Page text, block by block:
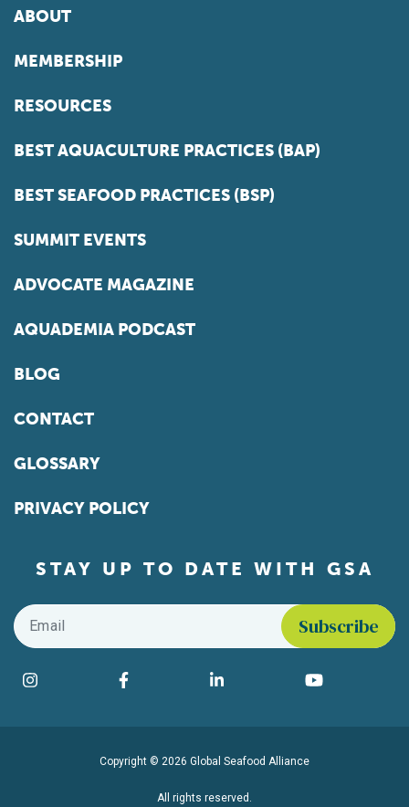
ABOUT
MEMBERSHIP
RESOURCES
BEST AQUACULTURE PRACTICES (BAP)
BEST SEAFOOD PRACTICES (BSP)
SUMMIT EVENTS
ADVOCATE MAGAZINE
AQUADEMIA PODCAST
BLOG
CONTACT
GLOSSARY
PRIVACY POLICY
STAY UP TO DATE WITH GSA
Email
Find us on social media
Instagram Facebook LinkedIn YouTube
Copyright © 2026 Global Seafood Alliance
All rights reserved.